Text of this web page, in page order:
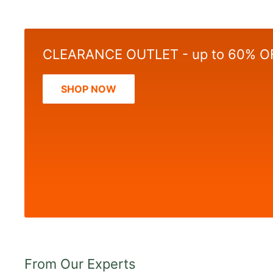
CLEARANCE OUTLET - up to 60%
SHOP NOW
From Our Experts